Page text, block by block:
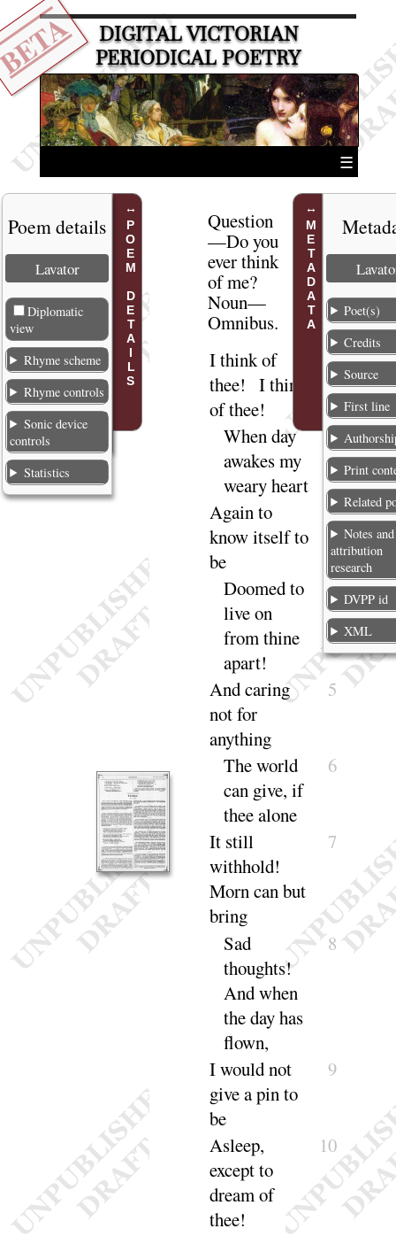
DIGITAL VICTORIAN
PERIODICAL POETRY
☰
POEM DETAILS
Poem details
Lavator
Diplomatic
view
Rhyme scheme
Rhyme controls
Sonic device
controls
Statistics
Question
—Do you
ever think
of me?
Noun—
Omnibus.
I think of
thee! I think
ofthee!
1
When day
awakes my
wearyheart
2
Again to
know itself to
be
3
Doomed to
live on
from thine
apart!
4
And caring
not for
anything
5
The world
can give, if
thee alone
6
It still
withhold!
Morn can but
bring
7
Sad
thoughts!
And when
the day has
flown,
8
I would not
give a pin to
be
9
Asleep,
except to
dream of
thee!
10
METADATA
Poet(s)
Credits
Source
First line
Print
Related
Notes and
attribution
research
DVPP id
XML